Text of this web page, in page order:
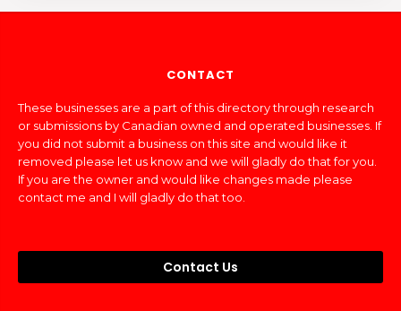
CONTACT
These businesses are a part of this directory through research
or submissions by Canadian owned and operated businesses. If
you did not submit a business on this site and would like it
removed please let us know and we will gladly do that for you.
If you are the owner and would like changes made please
contact me and I will gladly do that too.
Contact Us